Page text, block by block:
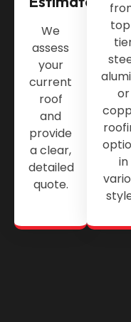
We
assess
your
current
roof
and
provide
a clear,
detailed
quote.
or
in